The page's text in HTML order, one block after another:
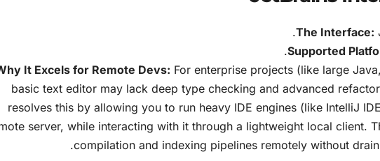
The Interface:
Supported
It Excels for Remote Devs: For enterprise projects (like large
basic text editor may lack deep type checking and advanced
resolves this by allowing you to run heavy IDE engines (like IntelliJ
server, while interacting with it through a lightweight local client.
compilation and indexing pipelines remotely without